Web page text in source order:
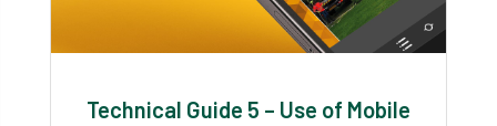
Technical Guide 5 – Use of Mobile